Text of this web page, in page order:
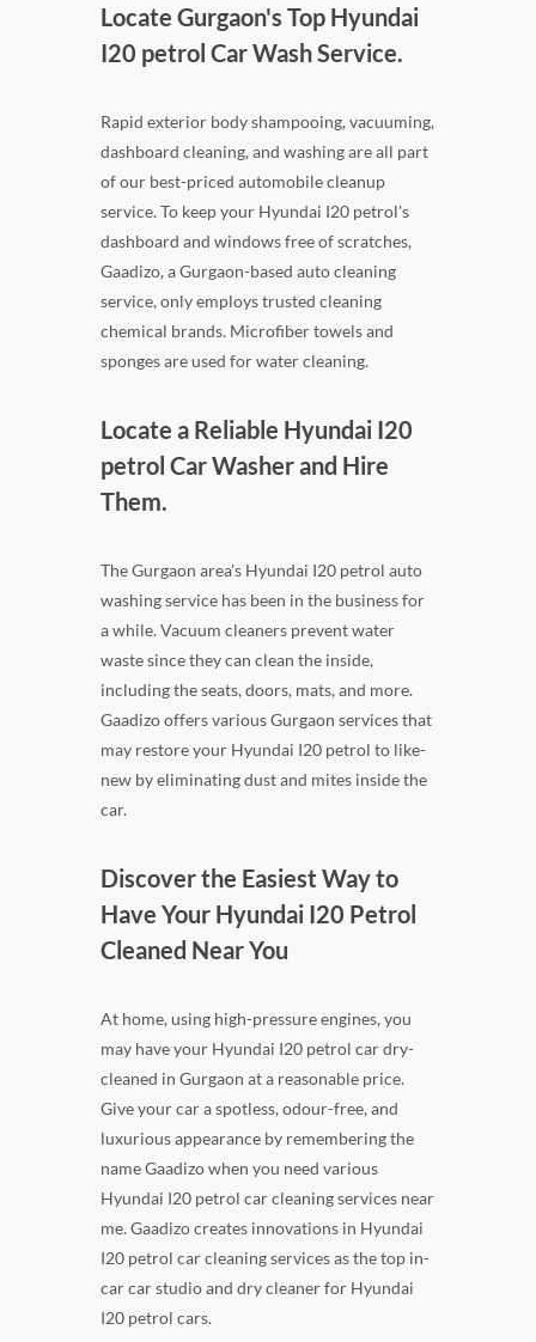
Locate Gurgaon's Top Hyundai
I20 petrol Car Wash Service.
Rapid exterior body shampooing, vacuuming,
dashboard cleaning, and washing are all part
of our best-priced automobile cleanup
service. To keep your Hyundai I20 petrol's
dashboard and windows free of scratches,
Gaadizo, a Gurgaon-based auto cleaning
service, only employs trusted cleaning
chemical brands. Microfiber towels and
sponges are used for water cleaning.
Locate a Reliable Hyundai I20
petrol Car Washer and Hire
Them.
The Gurgaon area's Hyundai I20 petrol auto
washing service has been in the business for
a while. Vacuum cleaners prevent water
waste since they can clean the inside,
including the seats, doors, mats, and more.
Gaadizo offers various Gurgaon services that
may restore your Hyundai I20 petrol to like-
new by eliminating dust and mites inside the
car.
Discover the Easiest Way to
Have Your Hyundai I20 Petrol
Cleaned Near You
At home, using high-pressure engines, you
may have your Hyundai I20 petrol car dry-
cleaned in Gurgaon at a reasonable price.
Give your car a spotless, odour-free, and
luxurious appearance by remembering the
name Gaadizo when you need various
Hyundai I20 petrol car cleaning services near
me. Gaadizo creates innovations in Hyundai
I20 petrol car cleaning services as the top in-
car car studio and dry cleaner for Hyundai
I20 petrol cars.